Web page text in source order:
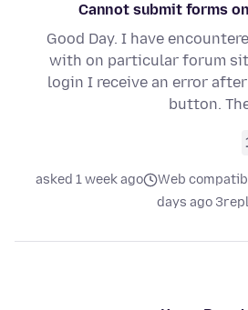
Cannot submit forms
Good Day. I have
with on particular forum
login I receive an error
button.
Web
asked 1 week ago
3 days ago